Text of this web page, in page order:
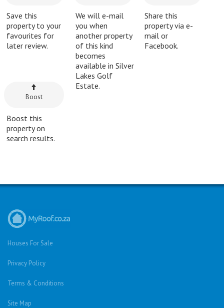
Save this
property to your
favourites for
later review.
We will e-mail
you when
another property
of this kind
becomes
available in Silver
Lakes Golf
Estate.
Share this
property via e-
mail or
Facebook.
Boost
Boost this
property on
search results.
Houses For Sale
Privacy Policy
Terms & Conditions
Site Map